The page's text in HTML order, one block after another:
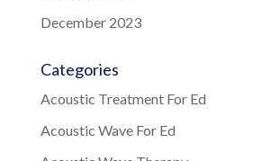
December 2023
Categories
Acoustic Treatment For Ed
Acoustic Wave For Ed